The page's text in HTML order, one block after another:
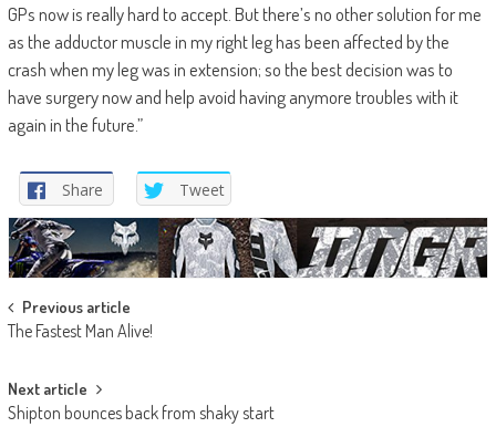
GPs now is really hard to accept. But there’s no other solution for me
as the adductor muscle in my right leg has been affected by the
crash when my leg was in extension; so the best decision was to
have surgery now and help avoid having anymore troubles with it
again in the future.”
Share Tweet
Post
navigation
Previous article
The Fastest Man Alive!
Next article
Shipton bounces back from shaky start